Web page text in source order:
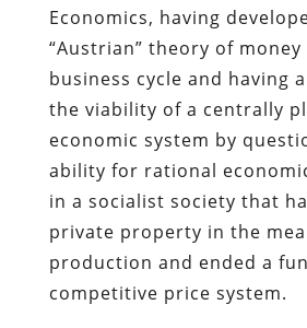
Economics, having
“Austrian” theory of
business cycle and having
the viability of a centrally
economic system by
ability for rational
in a socialist society that
private property in the
production and ended a
competitive price system.